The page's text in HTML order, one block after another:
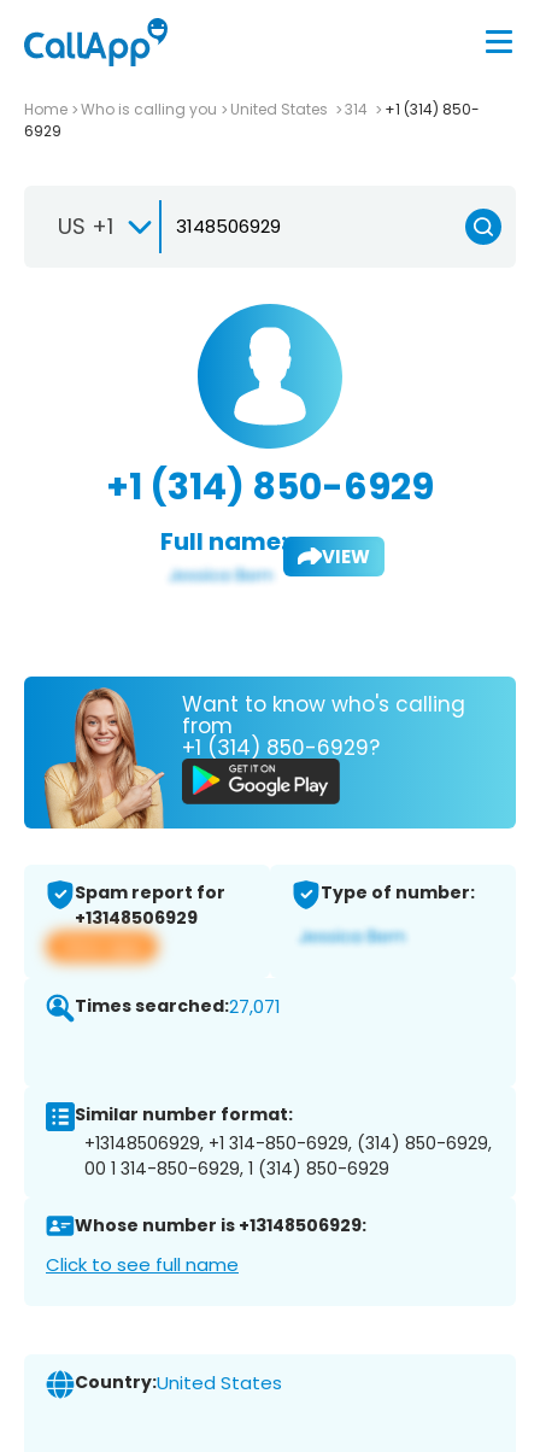
Home Who is calling you United States 314
+1 (314) 850-
6929
US +1
+1 (314) 850-6929
Full name: VIEW
Want to know who's calling
from
+1 (314) 850-6929?
Spam report for
+13148506929
View app
Type of number:
Times searched:27,071
Similar number format:
+13148506929, +1 314-850-6929, (314) 850-6929,
00 1 314-850-6929, 1 (314) 850-6929
Whose number is +13148506929:
Click to see full name
Country:United States